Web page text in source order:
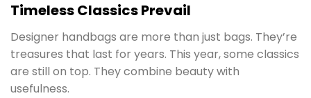
Timeless Classics Prevail
Designer handbags are more than just bags. They’re
treasures that last for years. This year, some classics
are still on top. They combine beauty with
usefulness.